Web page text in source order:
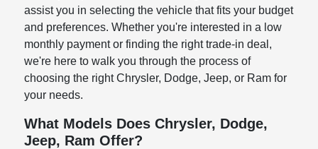
assist you in selecting the vehicle that fits your budget
and preferences. Whether you're interested in a low
monthly payment or finding the right trade-in deal,
we're here to walk you through the process of
choosing the right Chrysler, Dodge, Jeep, or Ram for
your needs.
What Models Does Chrysler, Dodge,
Jeep, Ram Offer?